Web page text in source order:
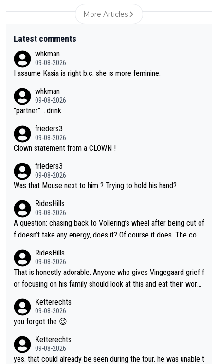
More Articles
Latest comments
whkman
09-08-2026
I assume Kasia is right b.c. she is more feminine.
whkman
09-08-2026
"partner" ...drink
frieders3
09-08-2026
Clown statement from a CLOWN !
frieders3
09-08-2026
Was that Mouse next to him ? Trying to hold his hand?
RidesHills
09-08-2026
A question: chasing back to Vollering’s wheel after being cut of
f doesn’t take any energy, does it? Of course it does. The com
nergy exactly in the way that let Vollering pull away. Given how
she was positioned before the turn and after the turn, I see her
anger. Also, racing is a team sport, and teams use all sorts of t
to be angry and lose respect for them, as well. Sometimes it’s
appropriate to believe two things at once.
RidesHills
09-08-2026
That is honestly adorable. Anyone who gives Vingegaard grief f
or focusing on his family should look at this and eat their word
caption, his delight, the way he runs with her, c’mon, it’s adorab
le and human and private but we get to see some of it and tha
Ketterechts
09-08-2026
you forgot the 😉
Ketterechts
09-08-2026
yes. that could already be seen during the tour. he was unable t